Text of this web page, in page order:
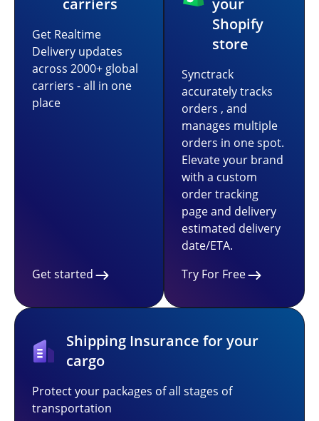
carriers
Get Realtime
Delivery updates
across 2000+ global
carriers - all in one
place
Get started
your
Shopify
store
Synctrack
accurately tracks
orders , and
manages multiple
orders in one spot.
Elevate your brand
with a custom
order tracking
page and delivery
estimated delivery
date/ETA.
Try For Free
Shipping Insurance for your
cargo
Protect your packages of all stages of
transportation